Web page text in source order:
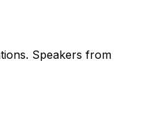
Speakers from